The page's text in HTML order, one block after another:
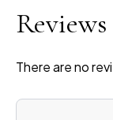
Reviews
There are no